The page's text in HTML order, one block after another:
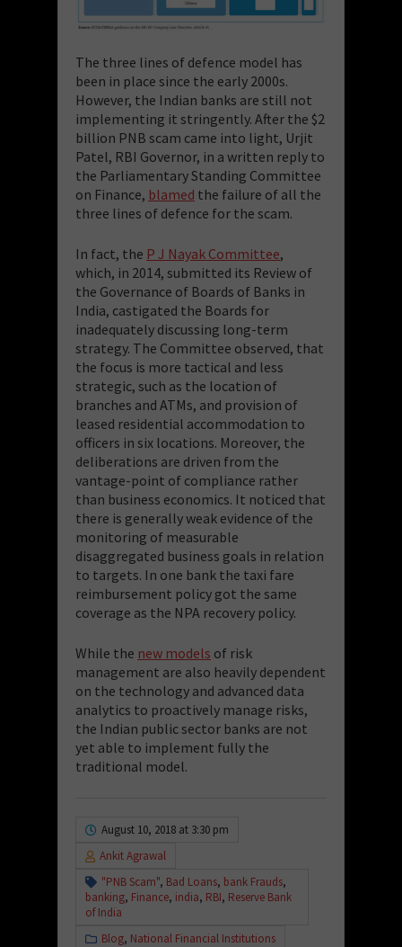
The three lines of defence model has
been in place since the early 2000s.
However, the Indian banks are still not
implementing it stringently. After the $2
billion PNB scam came into light, Urjit
Patel, RBI Governor, in a written reply to
the Parliamentary Standing Committee
on Finance, blamed the failure of all the
three lines of defence for the scam.
In fact, the P J Nayak Committee,
which, in 2014, submitted its Review of
the Governance of Boards of Banks in
India, castigated the Boards for
inadequately discussing long-term
strategy. The Committee observed, that
the focus is more tactical and less
strategic, such as the location of
branches and ATMs, and provision of
leased residential accommodation to
officers in six locations. Moreover, the
deliberations are driven from the
vantage-point of compliance rather
than business economics. It noticed that
there is generally weak evidence of the
monitoring of measurable
disaggregated business goals in relation
to targets. In one bank the taxi fare
reimbursement policy got the same
coverage as the NPA recovery policy.
While the new models of risk
management are also heavily dependent
on the technology and advanced data
analytics to proactively manage risks,
the Indian public sector banks are not
yet able to implement fully the
traditional model.
August 10, 2018 at 3:30 pm
Ankit Agrawal
"PNB Scam", Bad Loans, bank Frauds,
banking, Finance, india, RBI, Reserve Bank
of India
Blog, National Financial Institutions